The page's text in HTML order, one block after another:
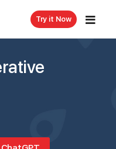
Try it Now